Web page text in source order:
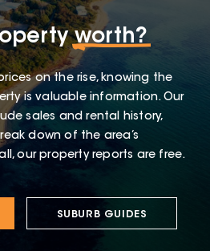
worth?
on the rise, knowing the
is valuable information. Our
sales and rental history,
down of the area’s
our property reports are free.
SUBURB GUIDES